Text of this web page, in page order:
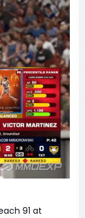
91 at